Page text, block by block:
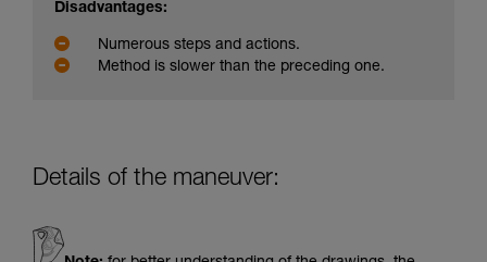
Disadvantages:
Numerous steps and actions.
Method is slower than the preceding one.
Details of the maneuver: